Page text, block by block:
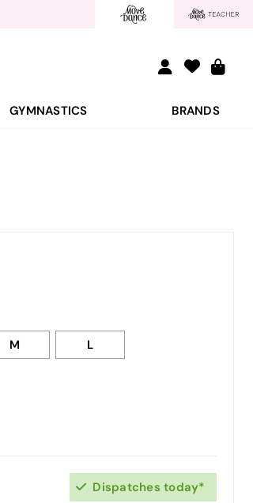
GYMNASTICS BRANDS
M L
Dispatches today*